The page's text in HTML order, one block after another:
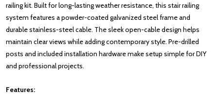
railing kit. Built for long-lasting weather resistance, this stair railing
system features a powder-coated galvanized steel frame and
durable stainless-steel cable. The sleek open-cable design helps
maintain clear views while adding contemporary style. Pre-drilled
posts and included installation hardware make setup simple for DIY
and professional projects.
Features: